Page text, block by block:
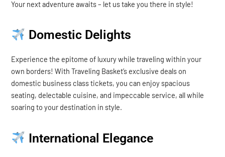
Your next adventure awaits – let us take you there in style!
Domestic Delights
Experience the epitome of luxury while traveling within your
own borders! With Traveling Basket’s exclusive deals on
domestic business class tickets, you can enjoy spacious
seating, delectable cuisine, and impeccable service, all while
soaring to your destination in style.
International Elegance